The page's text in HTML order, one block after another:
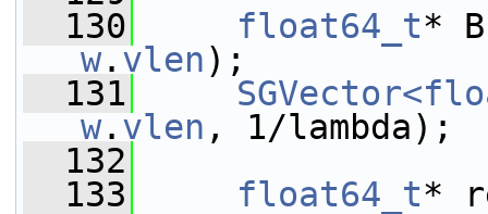
  130
float64_t*
w. vlen);
  131
w. vlen , 1/lambda);
  132
  133
float64_t*